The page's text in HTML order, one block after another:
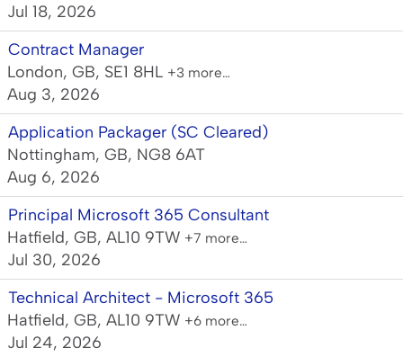
Jul 18, 2026
Contract Manager
London, GB, SE1 8HL +3 more…
Aug 3, 2026
Application Packager (SC Cleared)
Nottingham, GB, NG8 6AT
Aug 6, 2026
Principal Microsoft 365 Consultant
Hatfield, GB, AL10 9TW +7 more…
Jul 30, 2026
Technical Architect - Microsoft 365
Hatfield, GB, AL10 9TW +6 more…
Jul 24, 2026